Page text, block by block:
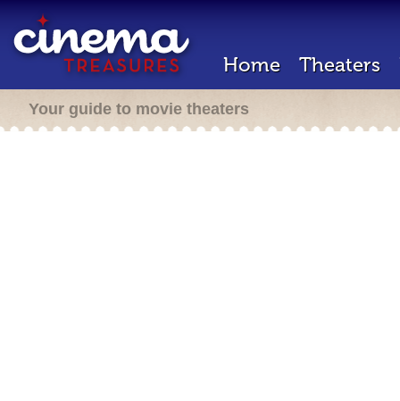
Home Theaters
Your guide to movie theaters